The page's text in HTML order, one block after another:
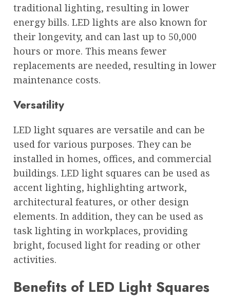
traditional lighting, resulting in lower
energy bills. LED lights are also known for
their longevity, and can last up to 50,000
hours or more. This means fewer
replacements are needed, resulting in lower
maintenance costs.
Versatility
LED light squares are versatile and can be
used for various purposes. They can be
installed in homes, offices, and commercial
buildings. LED light squares can be used as
accent lighting, highlighting artwork,
architectural features, or other design
elements. In addition, they can be used as
task lighting in workplaces, providing
bright, focused light for reading or other
activities.
Benefits of LED Light Squares